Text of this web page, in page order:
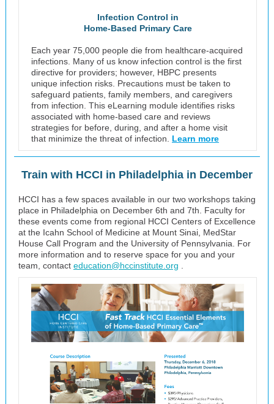
Infection Control in
Home-Based Primary Care
Each year 75,000 people die from healthcare-acquired
infections. Many of us know infection control is the first
directive for providers; however, HBPC presents
unique infection risks. Precautions must be taken to
safeguard patients, family members, and caregivers
from infection. This eLearning module identifies risks
associated with home-based care and reviews
strategies for before, during, and after a home visit
that minimize the threat of infection. Learn more
Train with HCCI in Philadelphia in December
HCCI has a few spaces available in our two workshops taking
place in Philadelphia on December 6th and 7th. Faculty for
these events come from regional HCCI Centers of Excellence
at the Icahn School of Medicine at Mount Sinai, MedStar
House Call Program and the University of Pennsylvania. For
more information and to reserve space for you and your
team, contact education@hccinstitute.org